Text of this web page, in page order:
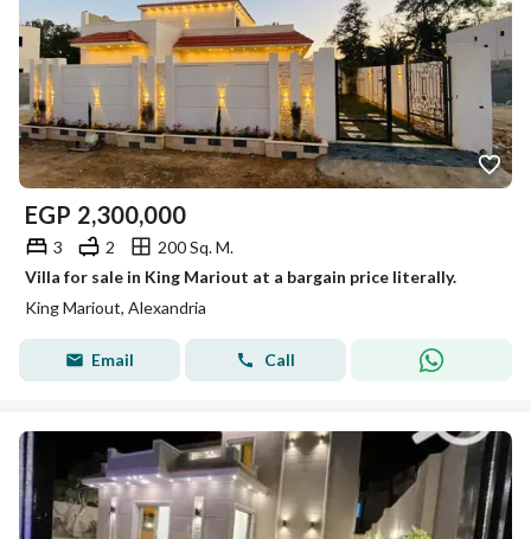
EGP 2,300,000
3 2
200 Sq. M.
Villa for sale in King Mariout at a bargain price literally.
King Mariout, Alexandria
Email Call